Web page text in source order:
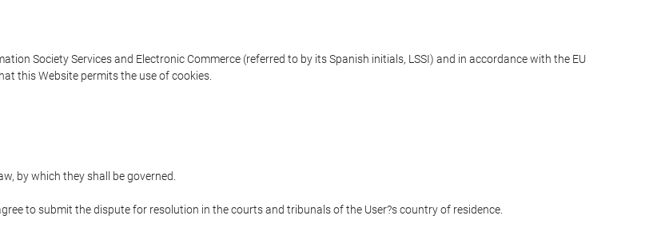
Society Services and Electronic Commerce (referred to by its Spanish initials, LSSI) and in accordance with the EU
this Website permits the use of cookies.
by which they shall be governed.
to submit the dispute for resolution in the courts and tribunals of the User?s country of residence.